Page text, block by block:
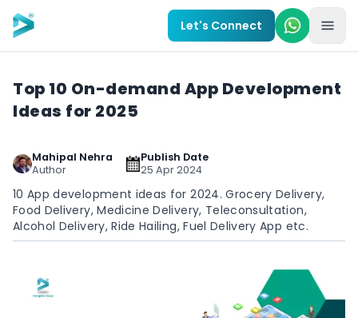
Skip to main content
Let's Connect
Top 10 On-demand App Development
Ideas for 2025
Mahipal Nehra
Author
Publish Date
25 Apr 2024
10 App development ideas for 2024. Grocery Delivery,
Food Delivery, Medicine Delivery, Teleconsultation,
Alcohol Delivery, Ride Hailing, Fuel Delivery App etc.